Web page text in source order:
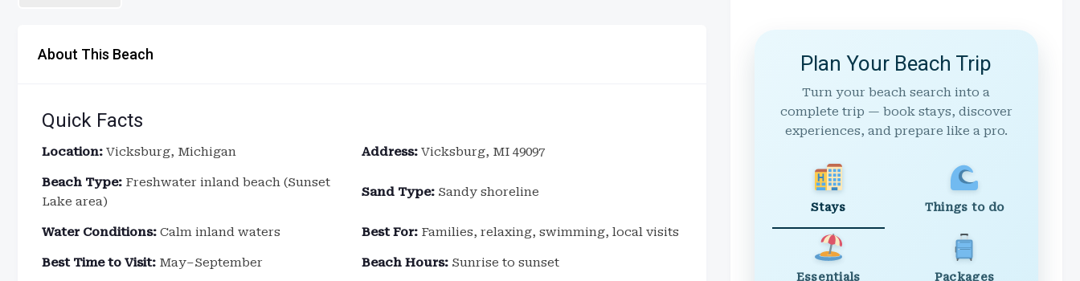
About This Beach
Quick Facts
Location: Vicksburg, Michigan Address: Vicksburg, MI 49097
Beach Type: Freshwater inland beach (Sunset
Lake area)
Sand Type: Sandy shoreline
Water Conditions: Calm inland waters Best For: Families, relaxing, swimming, local visits
Best Time to Visit: May–September Beach Hours: Sunrise to sunset
Plan Your Beach Trip
Turn your beach search into a
complete trip — book stays, discover
experiences, and prepare like a pro.
Stays Things to do
Essentials Packages